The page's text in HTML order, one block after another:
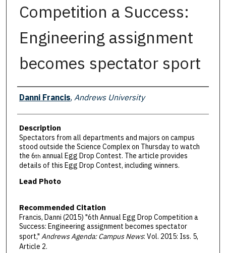
Competition a Success:
Engineering assignment
becomes spectator sport
Authors
Danni Francis, Andrews University
Description
Spectators from all departments and majors on campus
stood outside the Science Complex on Thursday to watch
the 6th annual Egg Drop Contest. The article provides
details of this Egg Drop Contest, including winners.
Lead Photo
Recommended Citation
Francis, Danni (2015) "6th Annual Egg Drop Competition a
Success: Engineering assignment becomes spectator
sport," Andrews Agenda: Campus News: Vol. 2015: Iss. 5,
Article 2.